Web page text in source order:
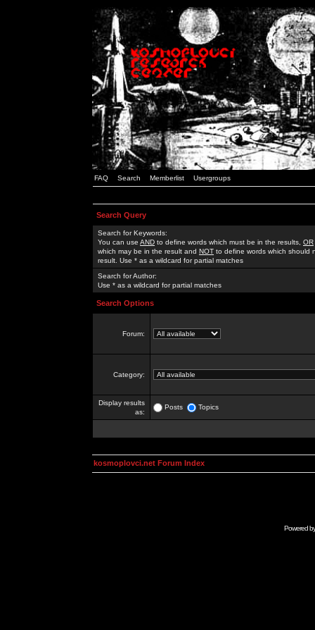
FAQ Search Memberlist Usergroups
Search Query
Search for Keywords:
You can use AND to define words which must be in the results, OR
which may be in the result and NOT to define words which should
result. Use * as a wildcard for partial matches
Search for Author:
Use * as a wildcard for partial matches
Search Options
Forum:
Category:
Display results
as:
Posts Topics
kosmoplovci.net Forum Index
Powered